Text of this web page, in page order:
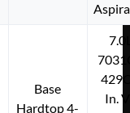
Base
Hardtop 4-
In.